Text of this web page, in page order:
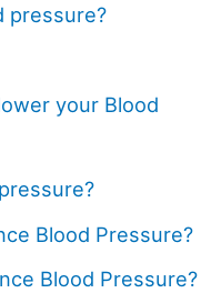
pressure?
your Blood
Blood Pressure?
Blood Pressure?